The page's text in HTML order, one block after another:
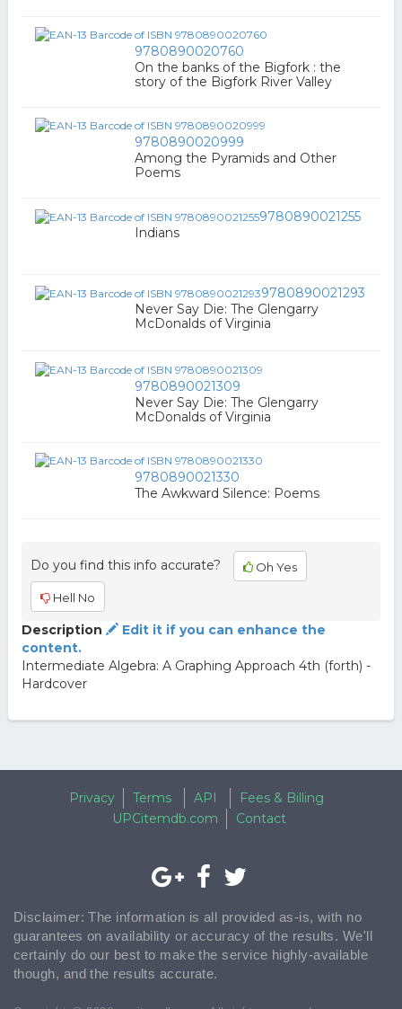
9780890020760
On the banks of the Bigfork : the
story of the Bigfork River Valley
9780890020999
Among the Pyramids and Other
Poems
9780890021255
Indians
9780890021293
Never Say Die: The Glengarry
McDonalds of Virginia
9780890021309
Never Say Die: The Glengarry
McDonalds of Virginia
9780890021330
The Awkward Silence: Poems
Do you find this info accurate? Oh Yes
Hell No
Description
Edit it if you can enhance the
content.
Intermediate Algebra: A Graphing Approach 4th (forth) -
Hardcover
Privacy Terms API
Fees & Billing
UPCitemdb.com
Contact
Disclaimer: The information is all provided as-is, with no
guarantees on availability or accuracy of the results. We'll
certainly do our best to make the service highly-available
though, and the results accurate.